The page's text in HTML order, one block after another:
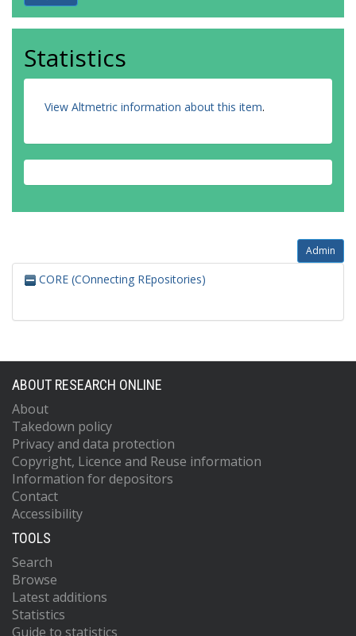
Statistics
View Altmetric information about this item.
Admin
CORE (COnnecting REpositories)
ABOUT RESEARCH ONLINE
About
Takedown policy
Privacy and data protection
Copyright, Licence and Reuse information
Information for depositors
Contact
Accessibility
TOOLS
Search
Browse
Latest additions
Statistics
Guide to statistics